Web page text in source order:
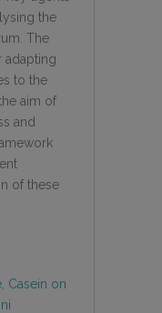
the
The
adapting
to the
aim of
and
of these
Casein on